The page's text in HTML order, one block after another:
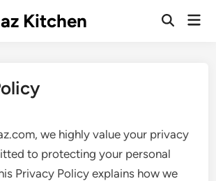
Kitchen
Open
we highly value your privacy
to protecting your personal
Privacy Policy explains how we